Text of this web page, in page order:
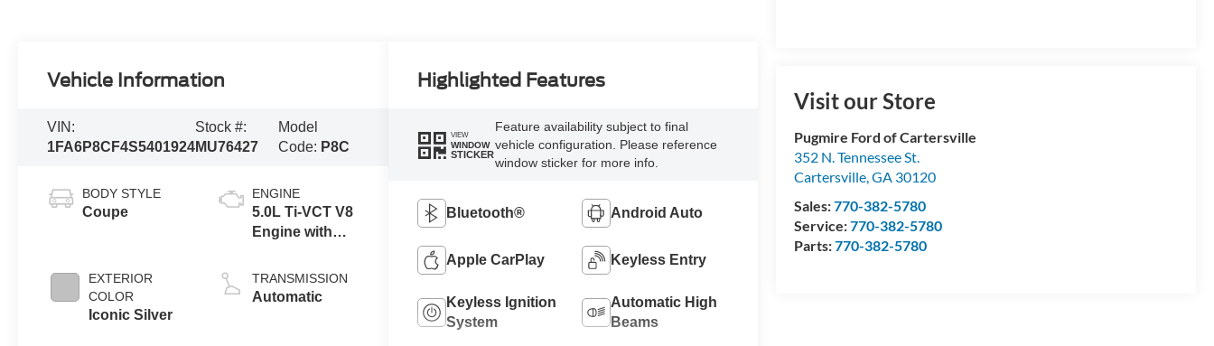
Visit our Store
Pugmire Ford of Cartersville
352 N. Tennessee St.
Cartersville,GA 30120
Sales:770-382-5780
Service:770-382-5780
Parts:770-382-5780
Vehicle Information
VIN:
1FA6P8CF4S5401924
Stock #:
MU76427
Model
Code: P8C
BODY STYLE
Coupe
EXTERIOR
COLOR
Iconic Silver
ENGINE
5.0L Ti-VCT V8
Engine with
System
TRANSMISSION
Automatic
Highlighted Features
VIEW
WINDOW
STICKER
Feature availability subject to final
vehicle configuration. Please reference
window sticker for more info.
Bluetooth® Android Auto
Apple CarPlay Keyless Entry
Keyless Ignition
System
Automatic High
Beams